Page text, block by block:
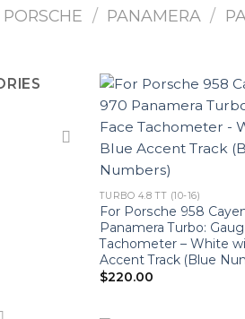
PORSCHE / PANAMERA /
TURBO 4.8 TT (10-16)
For Porsche 958
Panamera Turbo:
Tachometer – White
Accent Track (Blue
$220.00